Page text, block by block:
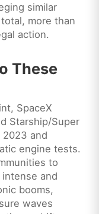
similar
more than
action.
These
SpaceX
Starship/Super
and
engine tests.
to
and
booms,
waves